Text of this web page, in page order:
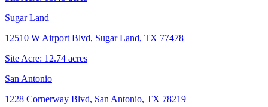
Sugar Land
12510 W Airport Blvd, Sugar Land, TX 77478
Site Acre: 12.74 acres
San Antonio
1228 Cornerway Blvd, San Antonio, TX 78219